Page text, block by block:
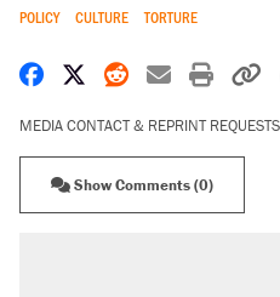
POLICY CULTURE TORTURE
Share on Facebook
Share on X
Share on
Share by
Print
MEDIA CONTACT & REPRINT REQUESTS
Show Comments (0)